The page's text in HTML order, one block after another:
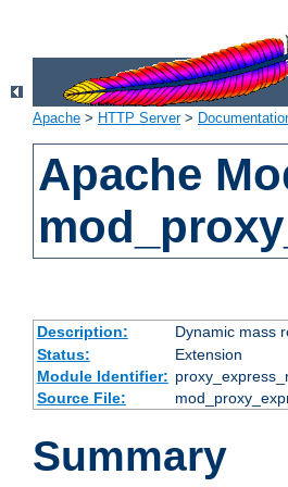
Apache > HTTP Server>
Apache
Description: Dynamic mass
Status:
Extension
Module Identifier:
Source File:
Summary